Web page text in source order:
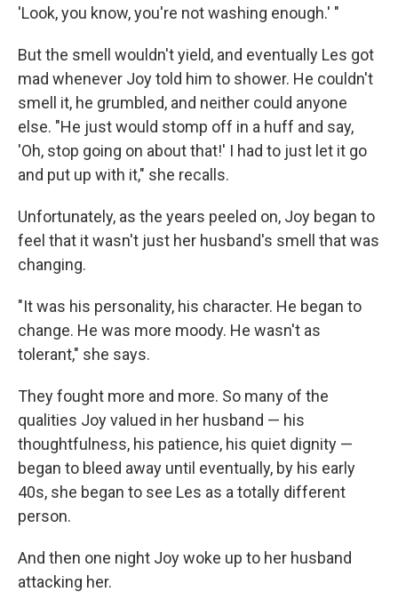
'Look, you know, you're not washing enough.' "
But the smell wouldn't yield, and eventually Les got
mad whenever Joy told him to shower. He couldn't
smell it, he grumbled, and neither could anyone
else. "He just would stomp off in a huff and say,
'Oh, stop going on about that!' I had to just let it go
and put up with it," she recalls.
Unfortunately, as the years peeled on, Joy began to
feel that it wasn't just her husband's smell that was
changing.
"It was his personality, his character. He began to
change. He was more moody. He wasn't as
tolerant," she says.
They fought more and more. So many of the
qualities Joy valued in her husband — his
thoughtfulness, his patience, his quiet dignity —
began to bleed away until eventually, by his early
40s, she began to see Les as a totally different
person.
And then one night Joy woke up to her husband
attacking her.